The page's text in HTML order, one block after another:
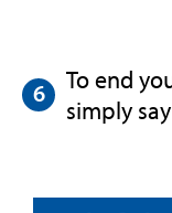
To end
simply